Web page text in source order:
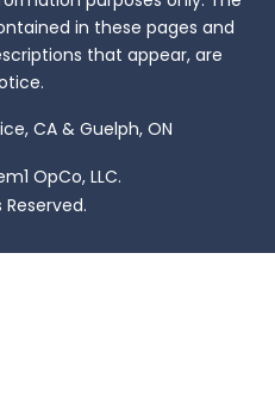
in these pages and
that appear, are
CA & Guelph, ON
OpCo, LLC.
Reserved.